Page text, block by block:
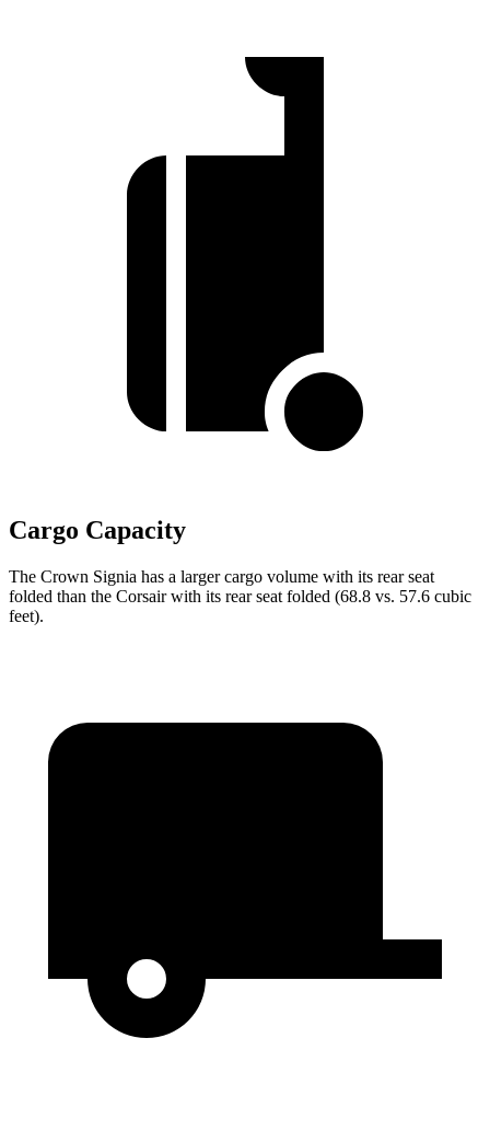
Cargo Capacity
The Crown Signia has a larger cargo volume with its rear seat
folded than the Corsair with its rear seat folded (68.8 vs. 57.6 cubic
feet).